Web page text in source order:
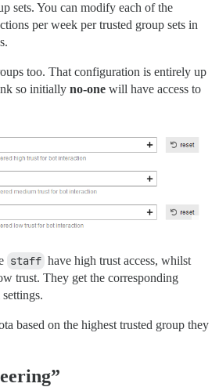
sets. You can modify each of the
per week per trusted group sets in
too. That configuration is entirely up
so initially no-one will have access to
staff have high trust access, whilst
trust. They get the corresponding
based on the highest trusted group they